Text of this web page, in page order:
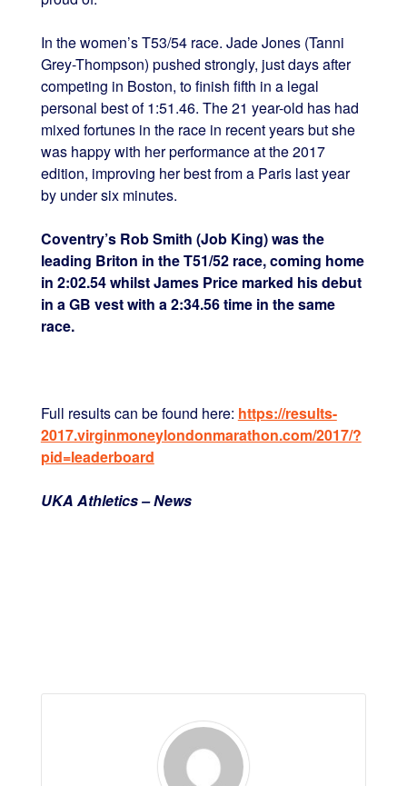
In the women’s T53/54 race. Jade Jones (Tanni
Grey-Thompson) pushed strongly, just days after
competing in Boston, to finish fifth in a legal
personal best of 1:51.46. The 21 year-old has had
mixed fortunes in the race in recent years but she
was happy with her performance at the 2017
edition, improving her best from a Paris last year
by under six minutes.
Coventry’s Rob Smith (Job King) was the
leading Briton in the T51/52 race, coming home
in 2:02.54 whilst James Price marked his debut
in a GB vest with a 2:34.56 time in the same
race.
Full results can be found here: https://results-
2017.virginmoneylondonmarathon.com/2017/?
pid=leaderboard
UKA Athletics – News